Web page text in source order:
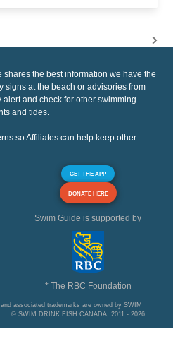
shares the best information we have the
signs at the beach or advisories from
and check for other swimming
and tides.
so Affiliates can help keep other
GET THE APP
DONATE HERE
Swim Guide is supported by
* The RBC Foundation
associated trademarks are owned by SWIM
© SWIM DRINK FISH CANADA, 2011 - 2026